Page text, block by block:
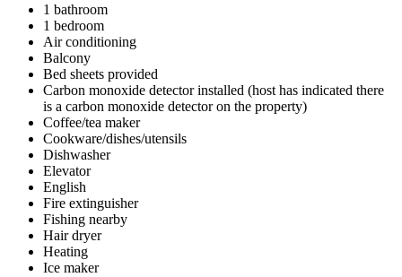
1 bathroom
1 bedroom
Air conditioning
Balcony
Bed sheets provided
Carbon monoxide detector installed (host has indicated there
is a carbon monoxide detector on the property)
Coffee/tea maker
Cookware/dishes/utensils
Dishwasher
Elevator
English
Fire extinguisher
Fishing nearby
Hair dryer
Heating
Ice maker